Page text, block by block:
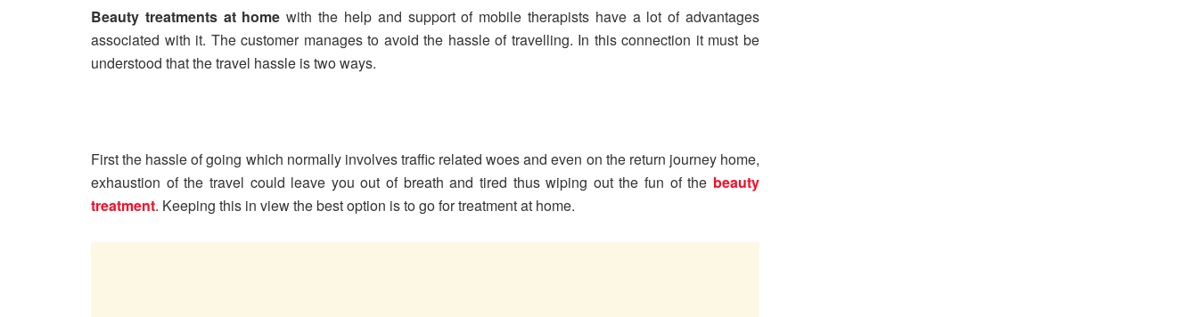
Beauty treatments at home with the help and support of mobile therapists have a lot of advantages
associated with it. The customer manages to avoid the hassle of travelling. In this connection it must be
understood that the travel hassle is two ways.
First the hassle of going which normally involves traffic related woes and even on the return journey home,
exhaustion of the travel could leave you out of breath and tired thus wiping out the fun of the beauty
treatment. Keeping this in view the best option is to go for treatment at home.